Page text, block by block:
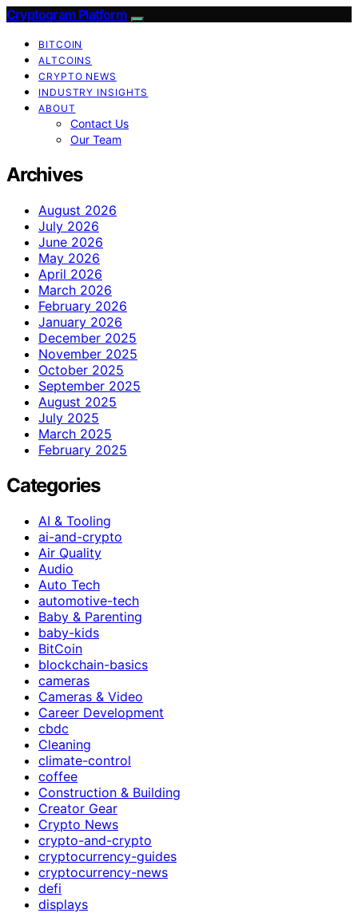
Cryptogram Platform
BITCOIN
ALTCOINS
CRYPTO NEWS
INDUSTRY INSIGHTS
ABOUT
Contact Us
Our Team
Archives
August 2026
July 2026
June 2026
May 2026
April 2026
March 2026
February 2026
January 2026
December 2025
November 2025
October 2025
September 2025
August 2025
July 2025
March 2025
February 2025
Categories
AI & Tooling
ai-and-crypto
Air Quality
Audio
Auto Tech
automotive-tech
Baby & Parenting
baby-kids
BitCoin
blockchain-basics
cameras
Cameras & Video
Career Development
cbdc
Cleaning
climate-control
coffee
Construction & Building
Creator Gear
Crypto News
crypto-and-crypto
cryptocurrency-guides
cryptocurrency-news
defi
displays